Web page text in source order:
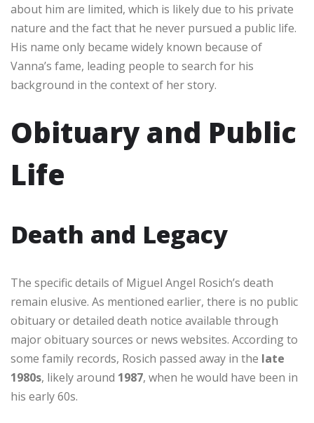
about him are limited, which is likely due to his private
nature and the fact that he never pursued a public life.
His name only became widely known because of
Vanna’s fame, leading people to search for his
background in the context of her story.
Obituary and Public
Life
Death and Legacy
The specific details of Miguel Angel Rosich’s death
remain elusive. As mentioned earlier, there is no public
obituary or detailed death notice available through
major obituary sources or news websites. According to
some family records, Rosich passed away in the late
1980s, likely around 1987, when he would have been in
his early 60s.